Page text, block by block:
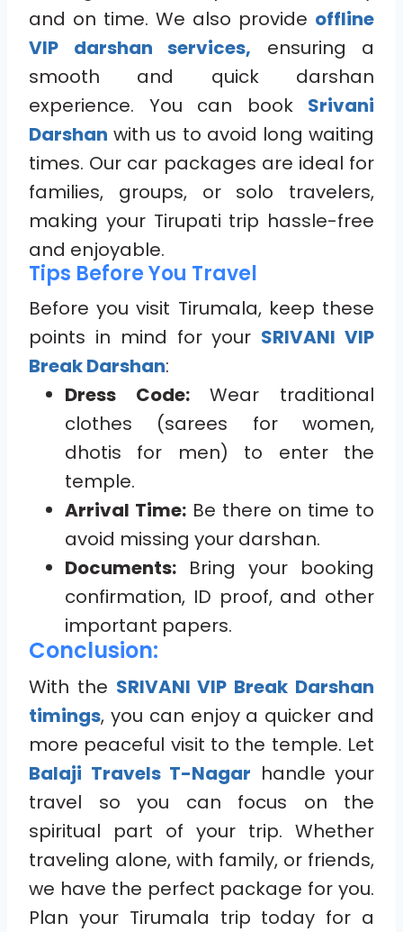
and on time. We also provide offline
VIP darshan services, ensuring a
smooth and quick darshan
experience. You can book Srivani
Darshan with us to avoid long waiting
times. Our car packages are ideal for
families, groups, or solo travelers,
making your Tirupati trip hassle-free
and enjoyable.
Tips Before You Travel
Before you visit Tirumala, keep these
points in mind for your SRIVANI VIP
Break Darshan:
Dress Code:Wear traditional
clothes (sarees for women,
dhotis for men) to enter the
temple.
Arrival Time: Be there on time to
avoid missing your darshan.
Documents: Bring your booking
confirmation, ID proof, and other
important papers.
Conclusion:
With the SRIVANI VIP Break Darshan
timings, you can enjoy a quicker and
more peaceful visit to the temple. Let
Balaji Travels T-Nagar handle your
travel so you can focus on the
spiritual part of your trip. Whether
traveling alone, with family, or friends,
we have the perfect package for you.
Plan your Tirumala trip today for a